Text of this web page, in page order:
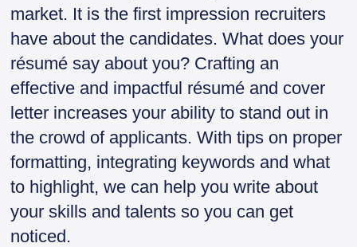
market. It is the first impression recruiters
have about the candidates. What does your
résumé say about you? Crafting an
effective and impactful résumé and cover
letter increases your ability to stand out in
the crowd of applicants. With tips on proper
formatting, integrating keywords and what
to highlight, we can help you write about
your skills and talents so you can get
noticed.